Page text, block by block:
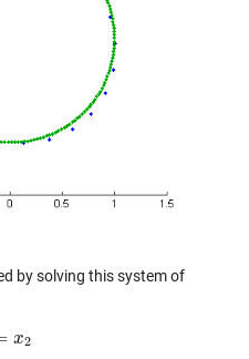
by solving this system of
x2
= x2